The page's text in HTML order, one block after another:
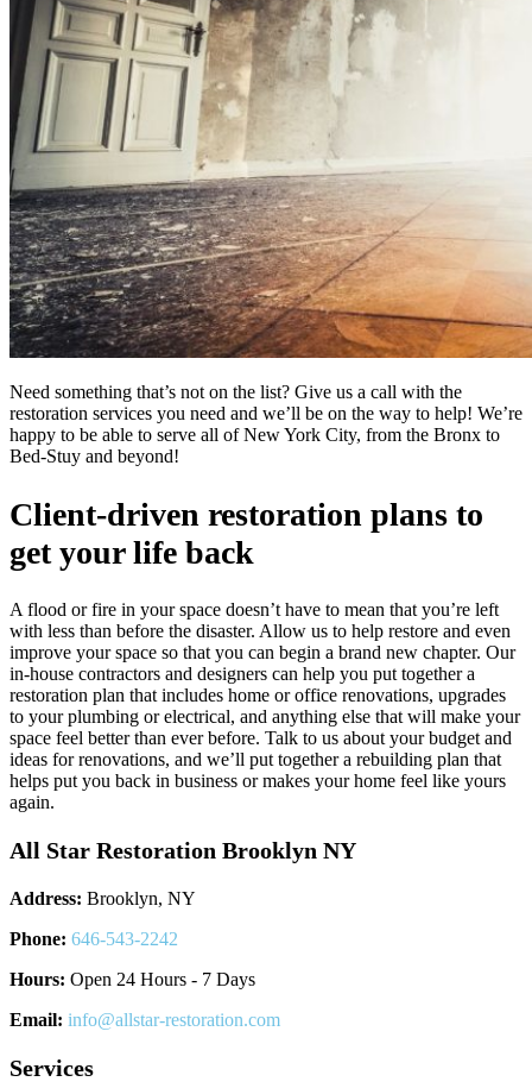
Need something that’s not on the list? Give us a call with the
restoration services you need and we’ll be on the way to help! We’re
happy to be able to serve all of New York City, from the Bronx to
Bed-Stuy and beyond!
Client-driven restoration plans to
get your life back
A flood or fire in your space doesn’t have to mean that you’re left
with less than before the disaster. Allow us to help restore and even
improve your space so that you can begin a brand new chapter. Our
in-house contractors and designers can help you put together a
restoration plan that includes home or office renovations, upgrades
to your plumbing or electrical, and anything else that will make your
space feel better than ever before. Talk to us about your budget and
ideas for renovations, and we’ll put together a rebuilding plan that
helps put you back in business or makes your home feel like yours
again.
All Star Restoration Brooklyn NY
Address: Brooklyn, NY
Phone: 646-543-2242
Hours: Open 24 Hours - 7 Days
Email: info@allstar-restoration.com
Services